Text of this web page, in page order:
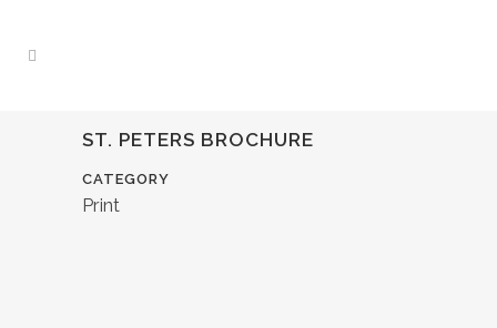
ST. PETERS BROCHURE
CATEGORY
Print